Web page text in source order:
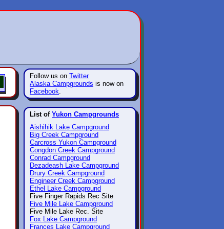
Follow us on Twitter
Alaska Campgrounds is now on
Facebook.
List of Yukon Campgrounds
Aishihik Lake Campground
Big Creek Campground
Carcross Yukon Campground
Congdon Creek Campground
Conrad Campground
Dezadeash Lake Campground
Drury Creek Campground
Engineer Creek Campground
Ethel Lake Campground
Five Finger Rapids Rec Site
Five Mile Lake Campground
Five Mile Lake Rec. Site
Fox Lake Campground
Frances Lake Campground